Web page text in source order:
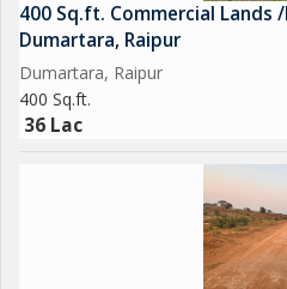
400 Sq.ft. Commercial Lands
Dumartara, Raipur
Dumartara, Raipur
400 Sq.ft.
36 Lac